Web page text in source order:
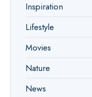
Inspiration
Lifestyle
Movies
Nature
News